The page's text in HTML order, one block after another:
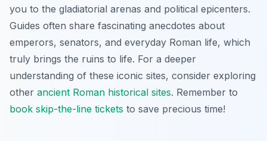
you to the gladiatorial arenas and political epicenters.
Guides often share fascinating anecdotes about
emperors, senators, and everyday Roman life, which
truly brings the ruins to life. For a deeper
understanding of these iconic sites, consider exploring
other ancient Roman historical sites. Remember to
book skip-the-line tickets to save precious time!